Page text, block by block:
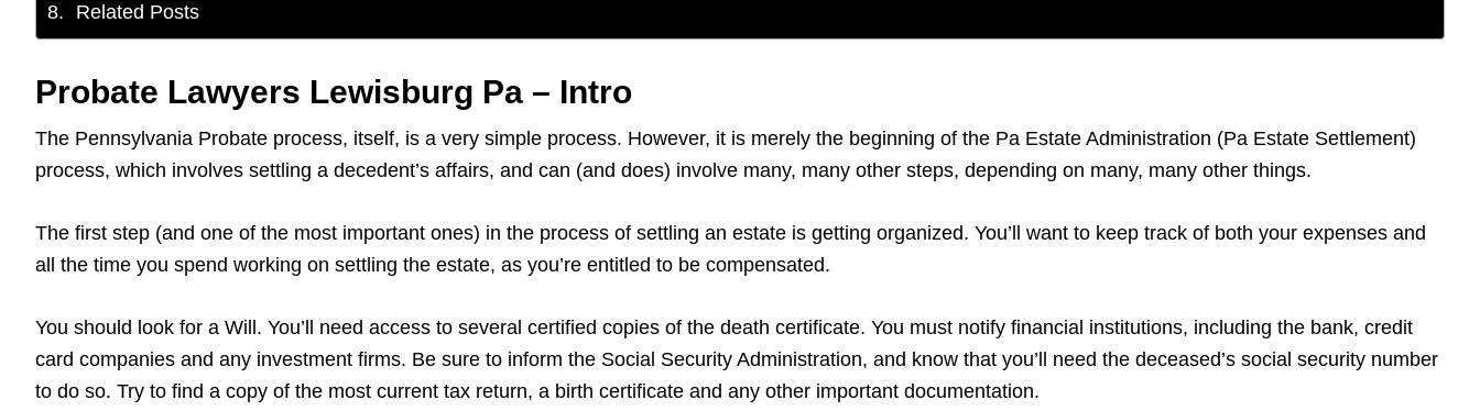
Related Posts
Probate Lawyers Lewisburg Pa – Intro
The Pennsylvania Probate process, itself, is a very simple process. However, it is merely the beginning of the Pa Estate Administration (Pa Estate Settlement)
process, which involves settling a decedent’s affairs, and can (and does) involve many, many other steps, depending on many, many other things.
The first step (and one of the most important ones) in the process of settling an estate is getting organized. You’ll want to keep track of both your expenses and
all the time you spend working on settling the estate, as you’re entitled to be compensated.
You should look for a Will. You’ll need access to several certified copies of the death certificate. You must notify financial institutions, including the bank, credit
card companies and any investment firms. Be sure to inform the Social Security Administration, and know that you’ll need the deceased’s social security number
to do so. Try to find a copy of the most current tax return, a birth certificate and any other important documentation.